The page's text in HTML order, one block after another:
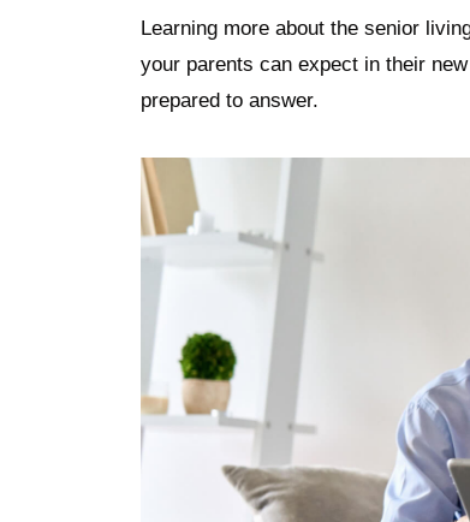
Learning more about the senior
your parents can expect in their
prepared to answer.